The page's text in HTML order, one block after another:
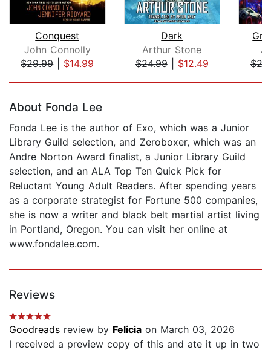
Conquest
John Connolly
$29.99| $14.99
Dark
Arthur Stone
$24.99| $12.49
About Fonda Lee
Fonda Lee is the author of Exo, which was a Junior
Library Guild selection, and Zeroboxer, which was an
Andre Norton Award finalist, a Junior Library Guild
selection, and an ALA Top Ten Quick Pick for
Reluctant Young Adult Readers. After spending years
as a corporate strategist for Fortune 500 companies,
she is now a writer and black belt martial artist living
in Portland, Oregon. You can visit her online at
www.fondalee.com.
Reviews
Goodreads review by Felicia on March 03, 2026
I received a preview copy of this and ate it up in two